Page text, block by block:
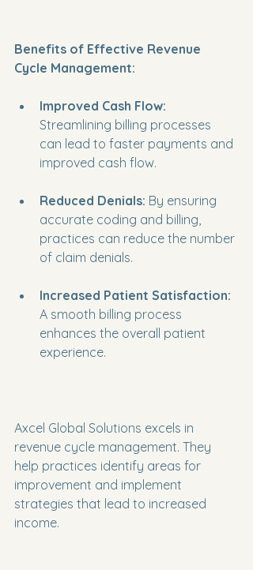
Benefits of Effective Revenue
Cycle Management:
Improved Cash Flow:
Streamlining billing processes
can lead to faster payments and
improved cash flow.
Reduced Denials: By ensuring
accurate coding and billing,
practices can reduce the number
of claim denials.
Increased Patient Satisfaction:
A smooth billing process
enhances the overall patient
experience.
Axcel Global Solutions excels in
revenue cycle management. They
help practices identify areas for
improvement and implement
strategies that lead to increased
income.